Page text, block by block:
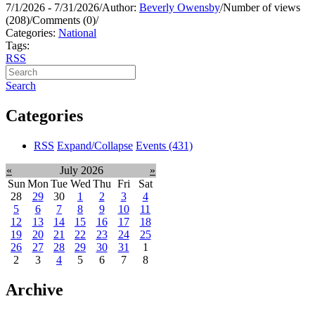
7/1/2026 - 7/31/2026/Author: Beverly Owensby/Number of views
(208)/Comments (0)/
Categories: National
Tags:
RSS
Search
Categories
RSS Expand/Collapse Events (431)
« July 2026
»
Sun Mon Tue Wed Thu Fri
Sat
28
29 30 1 2 3
4
5
6 7 8 9 10
11
12
13 14 15 16 17
18
19
20 21 22 23 24
25
26
27 28 29 30 31
1
2
3 4 5 6 7 8
Archive